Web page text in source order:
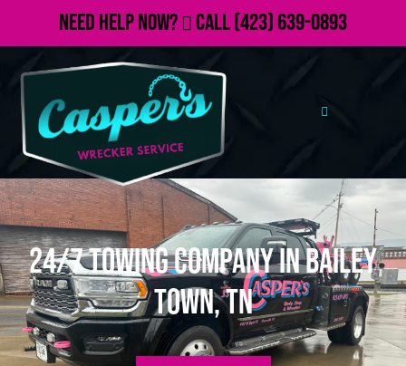
Need Help Now? Call(423) 639-0893
24/7 Towing Company in Bailey
Town, TN